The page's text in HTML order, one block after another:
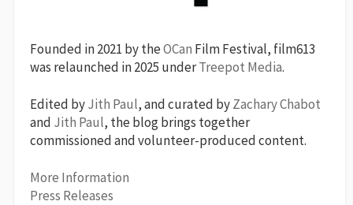
Founded in 2021 by theOCan Film Festival, film613
was relaunched in 2025 underTreepot Media.
Edited byJith Paul, and curated byZachary Chabot
and Jith Paul, the blog brings together
commissioned and volunteer-produced content.
More Information
Press Releases